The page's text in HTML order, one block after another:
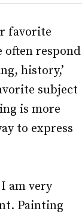
favorite
often respond
history,’
subject
is more
to express
am very
Painting